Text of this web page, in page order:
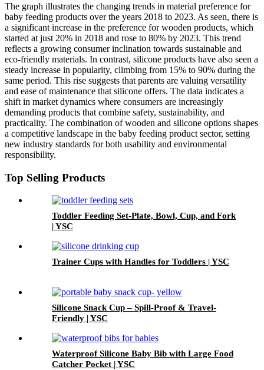
The graph illustrates the changing trends in material preference for
baby feeding products over the years 2018 to 2023. As seen, there is
a significant increase in the preference for wooden products, which
started at just 20% in 2018 and rose to 80% by 2023. This trend
reflects a growing consumer inclination towards sustainable and
eco-friendly materials. In contrast, silicone products have also seen a
steady increase in popularity, climbing from 15% to 90% during the
same period. This rise suggests that parents are valuing versatility
and ease of maintenance that silicone offers. The data indicates a
shift in market dynamics where consumers are increasingly
demanding products that combine safety, sustainability, and
practicality. The combination of wooden and silicone options shapes
a competitive landscape in the baby feeding product sector, setting
new industry standards for both usability and environmental
responsibility.
Top Selling Products
Toddler Feeding Set-Plate, Bowl, Cup, and Fork
| YSC
Trainer Cups with Handles for Toddlers | YSC
Silicone Snack Cup – Spill-Proof & Travel-
Friendly | YSC
Waterproof Silicone Baby Bib with Large Food
Catcher Pocket | YSC